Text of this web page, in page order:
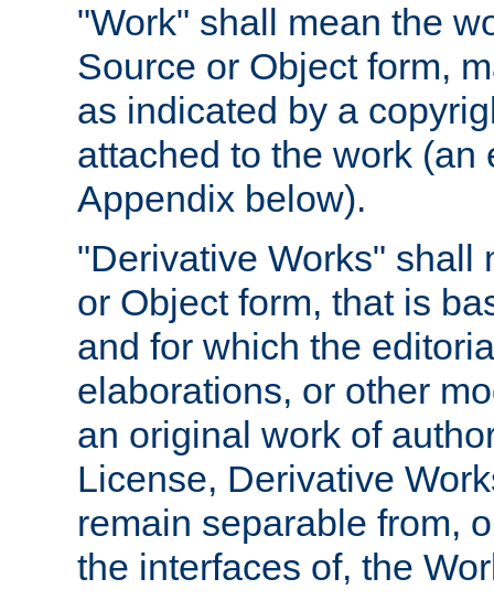
"Work" shall mean the
Source or Object form,
as indicated by a
attached to the work
Appendix below).
"Derivative Works" shall
or Object form, that is
and for which the
elaborations, or other
an original work of
License, Derivative
remain separable from,
the interfaces of, the